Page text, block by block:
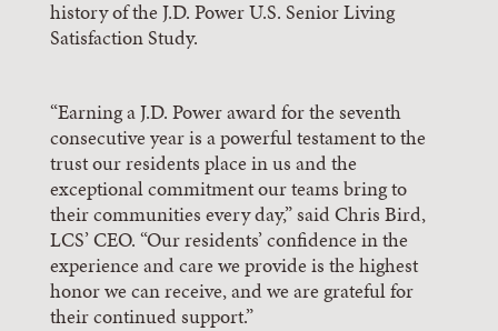
history of the J.D. Power U.S. Senior Living
Satisfaction Study.
“Earning a J.D. Power award for the seventh
consecutive year is a powerful testament to the
trust our residents place in us and the
exceptional commitment our teams bring to
their communities every day,” said Chris Bird,
LCS’ CEO. “Our residents’ confidence in the
experience and care we provide is the highest
honor we can receive, and we are grateful for
their continued support.”